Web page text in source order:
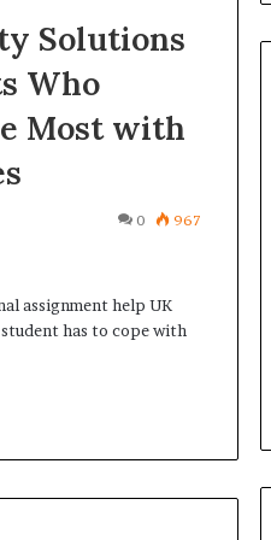
Solutions
Who
Most with
0 967
assignment help UK
student has to cope with
2026
Speedmaster vs
Which Icon Leads?